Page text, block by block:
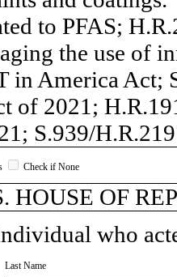
to PFAS;
the use of
in America Act;
of 2021;
S.939/
Check if None
HOUSE OF
who
Last Name